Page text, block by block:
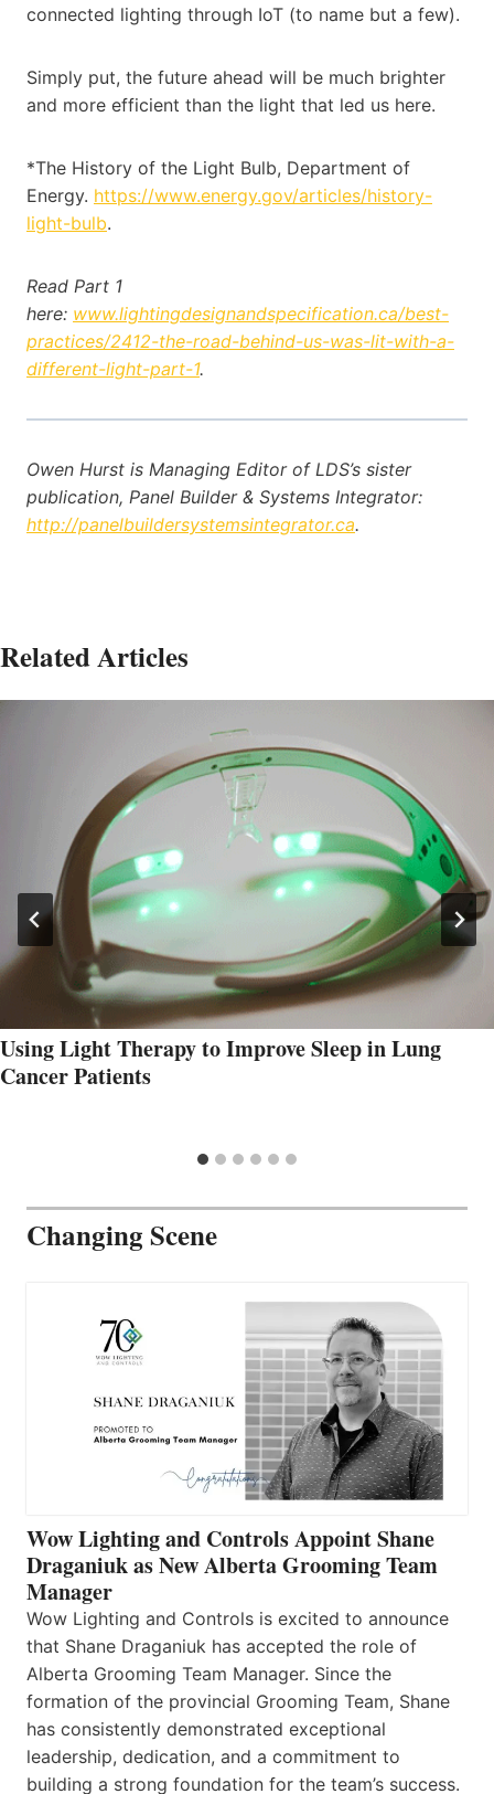
connected lighting through IoT (to name but a few).
Simply put, the future ahead will be much brighter
and more efficient than the light that led us here.
*The History of the Light Bulb, Department of
Energy. https://www.energy.gov/articles/history-
light-bulb.
Read Part 1
here: www.lightingdesignandspecification.ca/best-
practices/2412-the-road-behind-us-was-lit-with-a-
different-light-part-1.
Owen Hurst is Managing Editor of LDS’s sister
publication, Panel Builder & Systems Integrator:
http://panelbuildersystemsintegrator.ca.
Related Articles
Using Light Therapy to Improve Sleep in Lung
Cancer Patients
Changing Scene
Wow Lighting and Controls Appoint Shane
Draganiuk as New Alberta Grooming Team
Manager
Wow Lighting and Controls is excited to announce
that Shane Draganiuk has accepted the role of
Alberta Grooming Team Manager. Since the
formation of the provincial Grooming Team, Shane
has consistently demonstrated exceptional
leadership, dedication, and a commitment to
building a strong foundation for the team’s success.